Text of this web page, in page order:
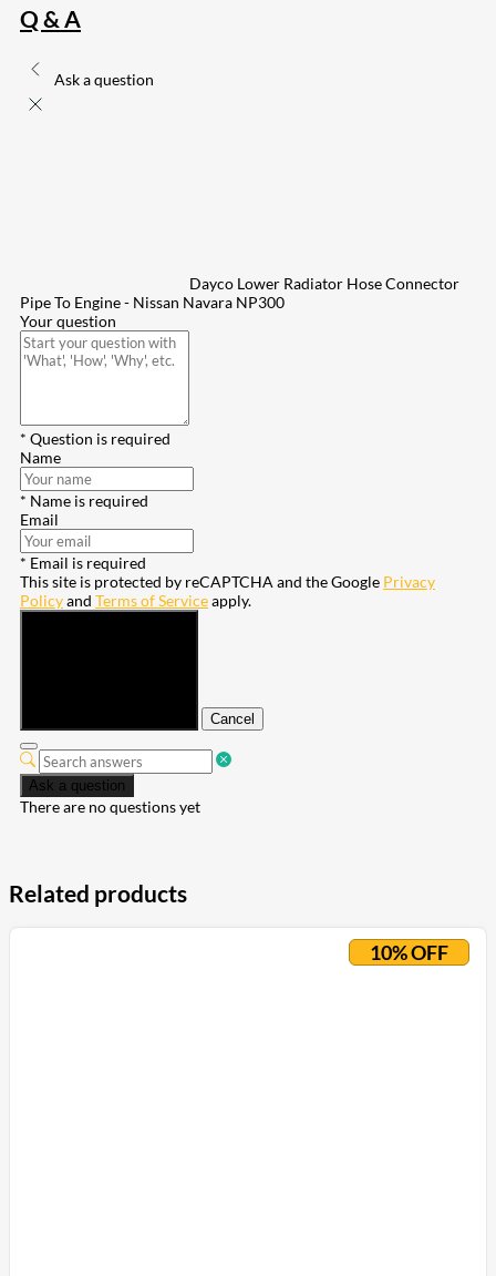
Q & A
Ask a question
Dayco Lower Radiator Hose Connector
Pipe To Engine - Nissan Navara NP300
Your question
* Question is required
Name
* Name is required
Email
* Email is required
This site is protected by reCAPTCHA and the Google Privacy
Policyand Terms of Serviceapply.
Cancel
Ask a question
There are no questions yet
Related products
10% OFF